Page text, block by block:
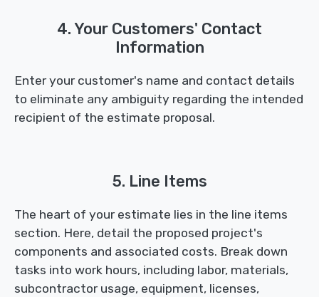
4. Your Customers' Contact
Information
Enter your customer's name and contact details
to eliminate any ambiguity regarding the intended
recipient of the estimate proposal.
5. Line Items
The heart of your estimate lies in the line items
section. Here, detail the proposed project's
components and associated costs. Break down
tasks into work hours, including labor, materials,
subcontractor usage, equipment, licenses,